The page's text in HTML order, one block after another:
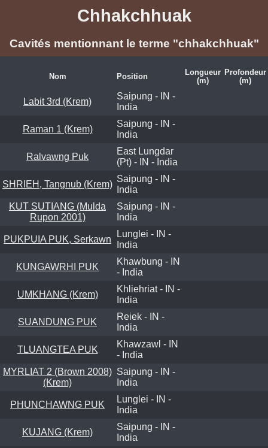
Chhakchhuak
Cavités mentionnant le terme "chhakchhuak"
Nom Position
Longueur
(m)
Profondeur
(m)
Labit 3rd (Krem)
Saipung - IN -
India
Raman 1 (Krem)
Saipung - IN -
India
Ralvawng Puk
East Lungdar
(Pt) - IN - India
SHRIEH, Tangnub (Krem)
Saipung - IN -
India
KUT SUTIANG (Mulda
Rupon 2001)
Saipung - IN -
India
PUKPUIA PUK, Serkawn
Lunglei - IN -
India
KUNGAWRHI PUK
Khawbung - IN
- India
UMKHANG (Krem)
Khliehriat - IN -
India
SUANDUNG PUK
Reiek - IN -
India
TLUANGTEA PUK
Khawzawl - IN
- India
MYRLIAT 2 (Brown 2008)
(Krem)
Saipung - IN -
India
PHUNCHAWNG PUK
Lunglei - IN -
India
KUJANG (Krem)
Saipung - IN -
India